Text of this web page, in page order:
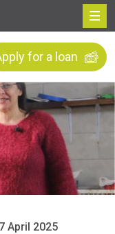
for a loan
April 2025